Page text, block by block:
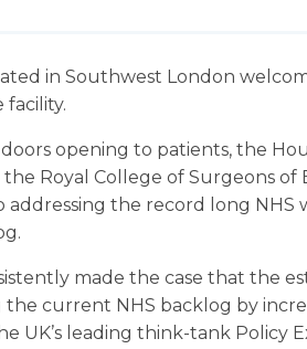
in Southwest London
opening to patients, the
Royal College of Surgeons of
addressing the record long NHS
made the case that the
current NHS backlog by
UK’s leading think-tank Policy